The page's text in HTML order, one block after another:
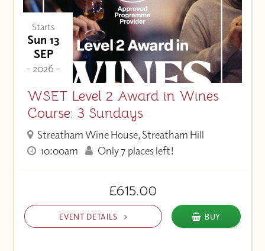
Starts
Sun 13
SEP
- 2026 -
WSET Level 2 Award in Wines
Course: 3 Sundays
Streatham Wine House, Streatham Hill
10:00am
Only 7 places left!
£615.00
EVENT DETAILS BUY